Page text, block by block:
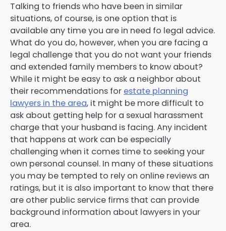
Talking to friends who have been in similar
situations, of course, is one option that is
available any time you are in need fo legal advice.
What do you do, however, when you are facing a
legal challenge that you do not want your friends
and extended family members to know about?
While it might be easy to ask a neighbor about
their recommendations for estate planning
lawyers in the area, it might be more difficult to
ask about getting help for a sexual harassment
charge that your husband is facing. Any incident
that happens at work can be especially
challenging when it comes time to seeking your
own personal counsel. In many of these situations
you may be tempted to rely on online reviews an
ratings, but it is also important to know that there
are other public service firms that can provide
background information about lawyers in your
area.